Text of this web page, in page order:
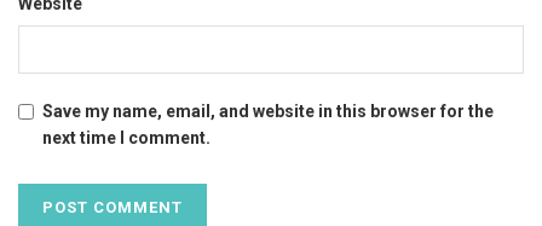
Website
Save my name, email, and website in this browser for the
next time I comment.